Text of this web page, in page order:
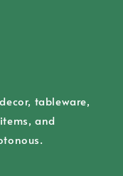
tableware,
and